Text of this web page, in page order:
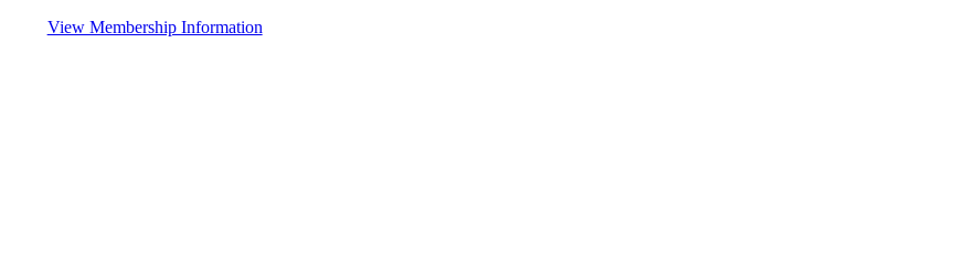
View Membership Information